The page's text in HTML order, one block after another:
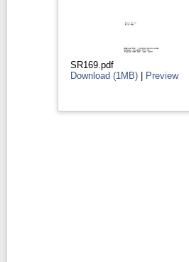
SR169.pdf
Download (1MB) | Preview